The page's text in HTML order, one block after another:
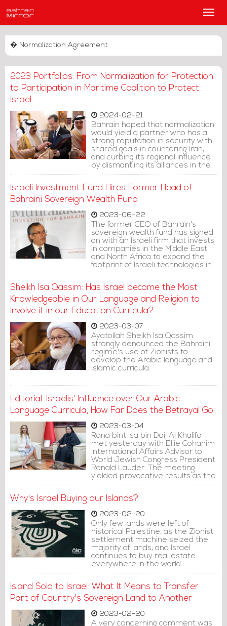
Main
� Normalization Agreement
2023 Portfolios: From Normalization for Protection
to Participation in Maritime Coalition to Protect
Israel
2024-02-21
Bahrain hoped that normalization
would yield a partner who has a
strong reputation in security with
shared goals in countering Iran,
and curbing its regional influence
by dismantling its alliances in the
region. However, as the ruling
the regime's aspirations didn't
align with reality.
Israeli Investment Fund Hires Former Head of
Bahraini Sovereign Wealth Fund
2023-06-22
The former CEO of Bahrain's
sovereign wealth fund has signed
on with an Israeli firm that invests
in companies in the Middle East
and North Africa to expand the
footprint of Israeli technologies in
the region.
Sheikh Isa Qassim: Has Israel become the Most
Knowledgeable in Our Language and Religion to
Involve it in our Education Curricula?
2023-03-07
Ayatollah Sheikh Isa Qassim
strongly denounced the Bahraini
regime's use of Zionists to
develop the Arabic language and
Islamic curricula.
Editorial: Israelis' Influence over Our Arabic
Language Curricula, How Far Does the Betrayal Go
2023-03-04
Rana bint Isa bin Daij Al Khalifa
met yesterday with Ellie Cohanim
International Affairs Advisor to
World Jewish Congress President
Ronald Lauder. The meeting
yielded provocative results as the
official news outlet published a
meeting discussed ways to
and to develop the Arabic
language curricula within the
parameters of the Abraham
Accords.
Why's Israel Buying our Islands?
2023-02-20
Only few lands were left of
historical Palestine, as the Zionist
settlement machine seized the
majority of lands; and Israel
continues to buy real estate
everywhere in the world.
However, the new trend is buying
territories of neighboring
countries.
Island Sold to Israel: What It Means to Transfer
Part of Country's Sovereign Land to Another
2023-02-20
A very concerning comment was